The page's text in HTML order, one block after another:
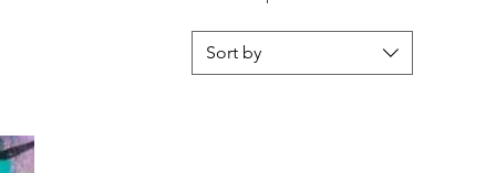
Sort by